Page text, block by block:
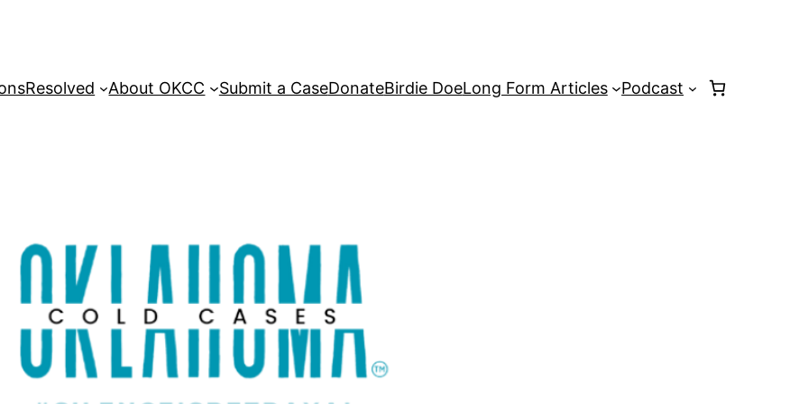
Resolved About OKCC Submit a CaseDonateBirdie DoeLong Form Articles Podcast